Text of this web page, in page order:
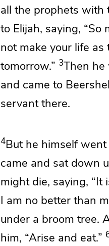
all the prophets with
to Elijah, saying, “So
not make your life
tomorrow.” 3Then he
and came to
servant there.
4But he himself
came and sat down
might die, saying, “It
I am no better than
under a broom tree.
him, “Arise and eat.”